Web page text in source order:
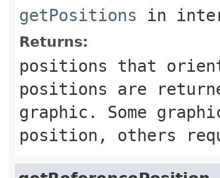
getPositions in
Returns:
positions that orient
positions are
graphic. Some
position, others